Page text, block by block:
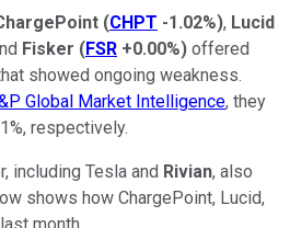
(CHPT -1.02%), Lucid
Fisker (FSR +0.00%) offered
showed ongoing weakness.
Global Market Intelligence, they
respectively.
including Tesla and Rivian, also
shows how ChargePoint, Lucid,
month.